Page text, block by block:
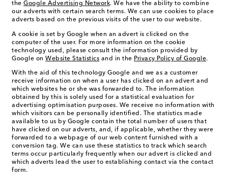
the Google Advertising Network. We have the ability to combine
our adverts with certain search terms. We can use cookies to place
adverts based on the previous visits of the user to our website.
A cookie is set by Google when an advert is clicked on the
computer of the user. For more information on the cookie
technology used, please consult the information provided by
Google on Website Statistics and in the Privacy Policy of Google.
With the aid of this technology Google and we as a customer
receive information on when a user has clicked on an advert and
which websites he or she was forwarded to. The information
obtained by this is solely used for a statistical evaluation for
advertising optimisation purposes. We receive no information with
which visitors can be personally identified. The statistics made
available to us by Google contain the total number of users that
have clicked on our adverts, and, if applicable, whether they were
forwarded to a webpage of our web content furnished with a
conversion tag. We can use these statistics to track which search
terms occur particularly frequently when our advert is clicked and
which adverts lead the user to establishing contact via the contact
form.